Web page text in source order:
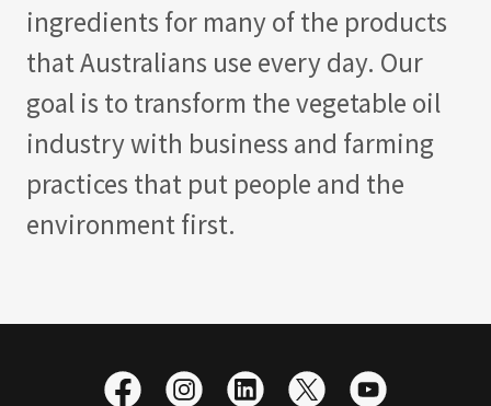
ingredients for many of the products
that Australians use every day. Our
goal is to transform the vegetable oil
industry with business and farming
practices that put people and the
environment first.